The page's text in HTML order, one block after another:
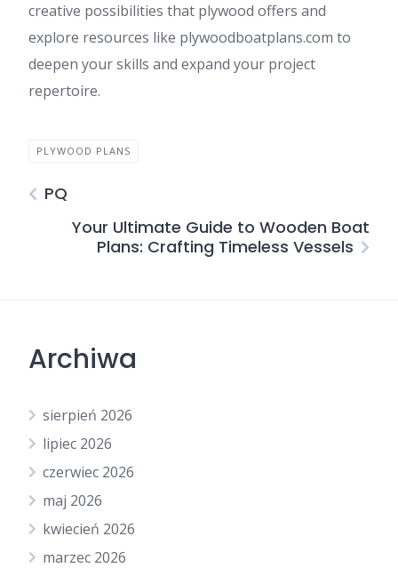
creative possibilities that plywood offers and
explore resources like plywoodboatplans.com to
deepen your skills and expand your project
repertoire.
PLYWOOD PLANS
PQ
Your Ultimate Guide to Wooden Boat
Plans: Crafting Timeless Vessels
Archiwa
sierpień 2026
lipiec 2026
czerwiec 2026
maj 2026
kwiecień 2026
marzec 2026